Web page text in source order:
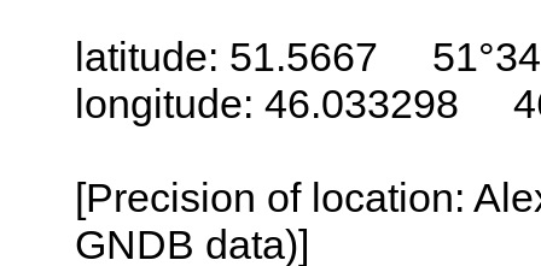
latitude: 51.5667
longitude: 46.033298
[Precision of location:
GNDB data)]